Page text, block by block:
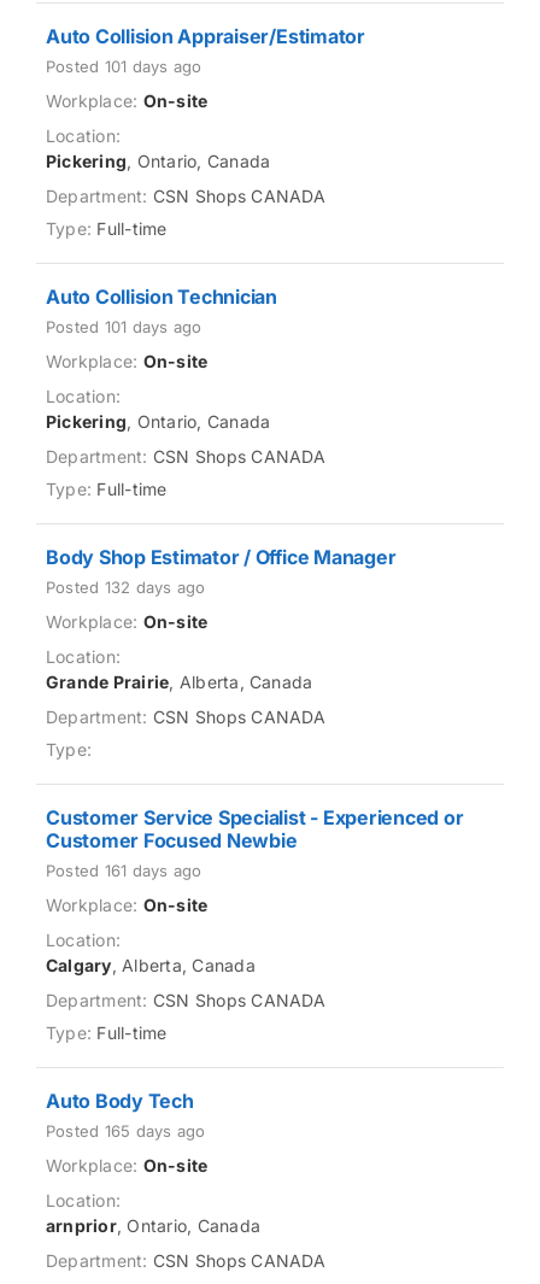
Auto Collision Appraiser/Estimator
Posted 101 days ago
On-site
Pickering, Ontario, Canada
CSN Shops CANADA
Full-time
Auto Collision Technician
Posted 101 days ago
On-site
Pickering, Ontario, Canada
CSN Shops CANADA
Full-time
Body Shop Estimator / Office Manager
Posted 132 days ago
On-site
Grande Prairie, Alberta, Canada
CSN Shops CANADA
Customer Service Specialist - Experienced or
Customer Focused Newbie
Posted 161 days ago
On-site
Calgary, Alberta, Canada
CSN Shops CANADA
Full-time
Auto Body Tech
Posted 165 days ago
On-site
arnprior, Ontario, Canada
CSN Shops CANADA